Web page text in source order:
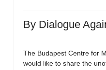
By Dialogue
The Budapest Centre for
would like to share the